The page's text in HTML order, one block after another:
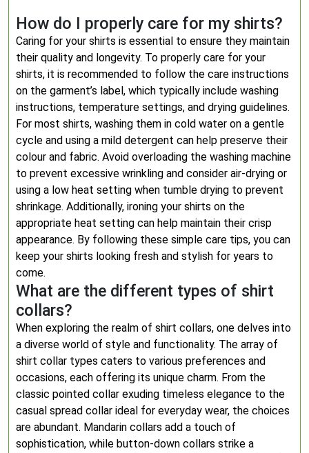
How do I properly care for my shirts?
Caring for your shirts is essential to ensure they maintain
their quality and longevity. To properly care for your
shirts, it is recommended to follow the care instructions
on the garment’s label, which typically include washing
instructions, temperature settings, and drying guidelines.
For most shirts, washing them in cold water on a gentle
cycle and using a mild detergent can help preserve their
colour and fabric. Avoid overloading the washing machine
to prevent excessive wrinkling and consider air-drying or
using a low heat setting when tumble drying to prevent
shrinkage. Additionally, ironing your shirts on the
appropriate heat setting can help maintain their crisp
appearance. By following these simple care tips, you can
keep your shirts looking fresh and stylish for years to
come.
What are the different types of shirt
collars?
When exploring the realm of shirt collars, one delves into
a diverse world of style and functionality. The array of
shirt collar types caters to various preferences and
occasions, each offering its unique charm. From the
classic pointed collar exuding timeless elegance to the
casual spread collar ideal for everyday wear, the choices
are abundant. Mandarin collars add a touch of
sophistication, while button-down collars strike a